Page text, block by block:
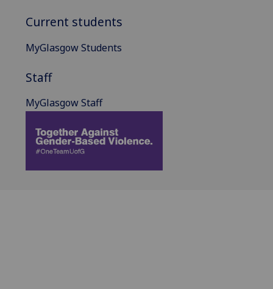
Current students
MyGlasgow Students
Staff
MyGlasgow Staff